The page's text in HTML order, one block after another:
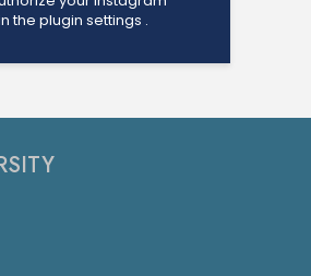
the plugin settings .